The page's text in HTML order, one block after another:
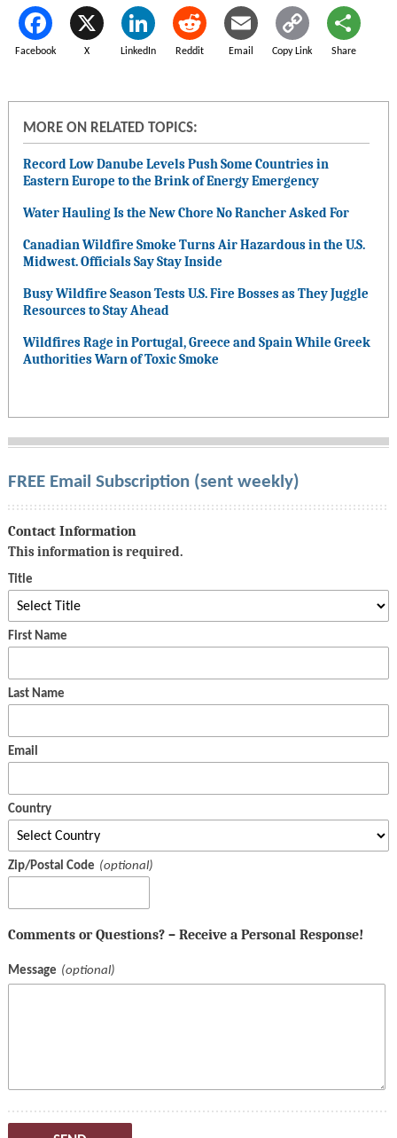
Facebook X LinkedIn Reddit Email Copy Link Share
MORE ON RELATED TOPICS:
Record Low Danube Levels Push Some Countries in
Eastern Europe to the Brink of Energy Emergency
Water Hauling Is the New Chore No Rancher Asked For
Canadian Wildfire Smoke Turns Air Hazardous in the U.S.
Midwest. Officials Say Stay Inside
Busy Wildfire Season Tests U.S. Fire Bosses as They Juggle
Resources to Stay Ahead
Wildfires Rage in Portugal, Greece and Spain While Greek
Authorities Warn of Toxic Smoke
FREE Email Subscription (sent weekly)
Contact Information
This information is required.
Title
First Name
Last Name
Email
Country
Zip/Postal Code
Comments or Questions? – Receive a Personal Response!
Message